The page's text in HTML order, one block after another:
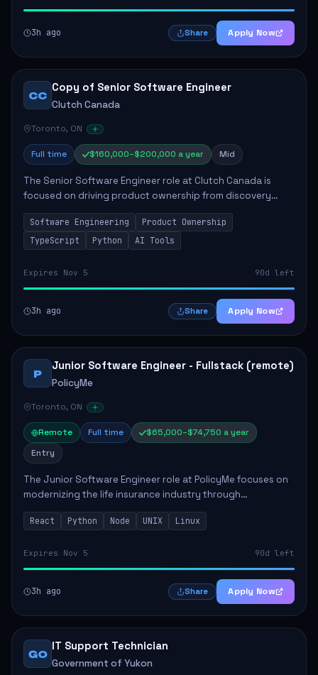
3h ago Share Apply Now
CC
Copy of Senior Software Engineer
Clutch Canada
Toronto, ON
Full time $160,000–$200,000 a year Mid
The Senior Software Engineer role at Clutch Canada is
focused on driving product ownership from discovery
through delivery, ensuring scalable software development
that impacts the business positively....
Software Engineering
Product Ownership
TypeScript
Python AI Tools
Expires Nov 5 90d left
3h ago Share Apply Now
P
Junior Software Engineer - Fullstack (remote)
PolicyMe
Toronto, ON
Remote Full time
$65,000–$74,750 a year
Entry
The Junior Software Engineer role at PolicyMe focuses on
modernizing the life insurance industry through
technology. This position involves building and enhancing
key features for the company's platfo...
React Python Node UNIX Linux
Expires Nov 5 90d left
3h ago Share Apply Now
GO
IT Support Technician
Government of Yukon